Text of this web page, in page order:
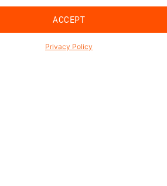
ACCEPT
Privacy Policy